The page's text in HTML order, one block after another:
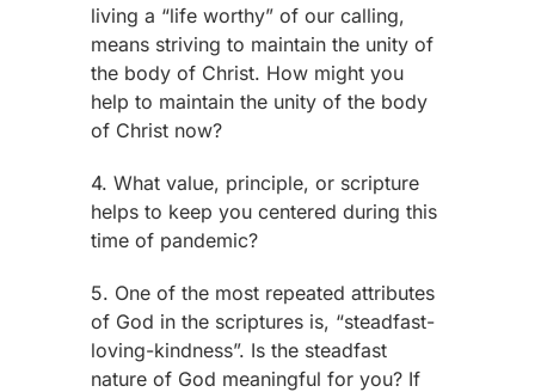
living a “life worthy” of our calling,
means striving to maintain the unity of
the body of Christ. How might you
help to maintain the unity of the body
of Christ now?
4. What value, principle, or scripture
helps to keep you centered during this
time of pandemic?
5. One of the most repeated attributes
of God in the scriptures is, “steadfast-
loving-kindness”. Is the steadfast
nature of God meaningful for you? If